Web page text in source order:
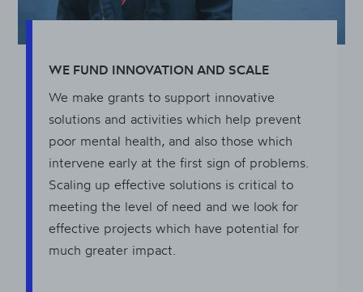
WE FUND INNOVATION AND SCALE
We make grants to support innovative
solutions and activities which help prevent
poor mental health, and also those which
intervene early at the first sign of problems.
Scaling up effective solutions is critical to
meeting the level of need and we look for
effective projects which have potential for
much greater impact.